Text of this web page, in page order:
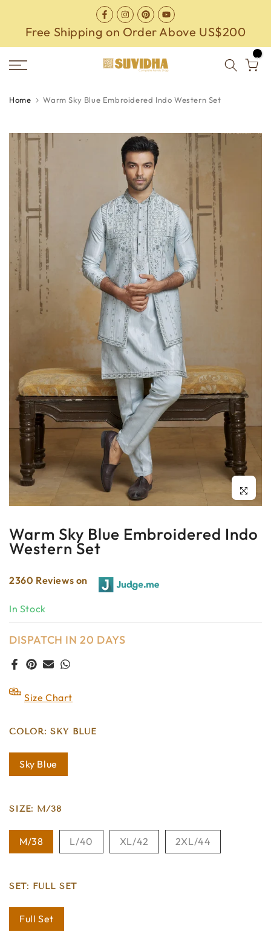
Free Shipping on Order Above US$200
0
Home Warm Sky Blue Embroidered Indo Western Set
Click to
Warm Sky Blue Embroidered Indo
Western Set
2360 Reviews on
In Stock
DISPATCH IN 20 DAYS
Size Chart
COLOR: SKY BLUE
Sky Blue
SIZE: M/38
M/38 L/40 XL/42 2XL/44
SET: FULL SET
Full Set